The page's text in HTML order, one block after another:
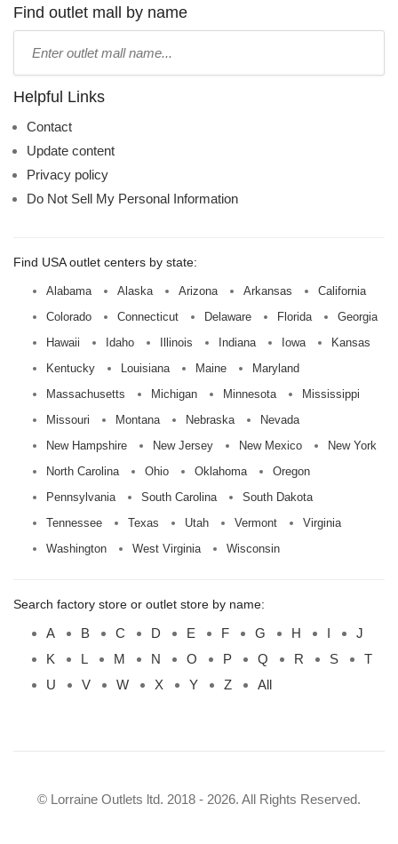
name:
Find outlet mall by name
name:
Helpful Links
Contact
Update content
Privacy policy
Do Not Sell My Personal Information
Find USA outlet centers by state:
Alabama Alaska Arizona Arkansas
California
Colorado
Connecticut Delaware Florida
Georgia
Hawaii
Idaho Illinois Indiana Iowa
Kansas
Kentucky
Louisiana Maine
Maryland
Massachusetts
Michigan Minnesota
Mississippi
Missouri
Montana Nebraska
Nevada
New Hampshire
New Jersey New Mexico
New York
North Carolina
Ohio Oklahoma
Oregon
Pennsylvania
South Carolina
South Dakota
Tennessee
Texas Utah Vermont
Virginia
Washington
West Virginia Wisconsin
Search factory store or outlet store by name:
A B C D E F G H I
J
K
L M N O P Q R S
T
U
V W X Y Z All
© Lorraine Outlets ltd. 2018 - 2026. All Rights Reserved.